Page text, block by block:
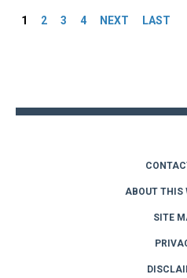
1 2 3 4 NEXT LAST
ABOUT THIS
SITE